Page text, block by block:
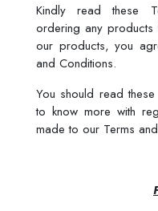
Kindly read these
ordering any products
our products, you
and Conditions.
You should read
to know more with
made to our Terms